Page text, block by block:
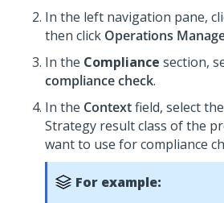
In the left navigation pane,
then click Operations
In the Compliance section,
compliance check.
In the Contextfield, select
Strategy result class of the
want to use for compliance
For example: